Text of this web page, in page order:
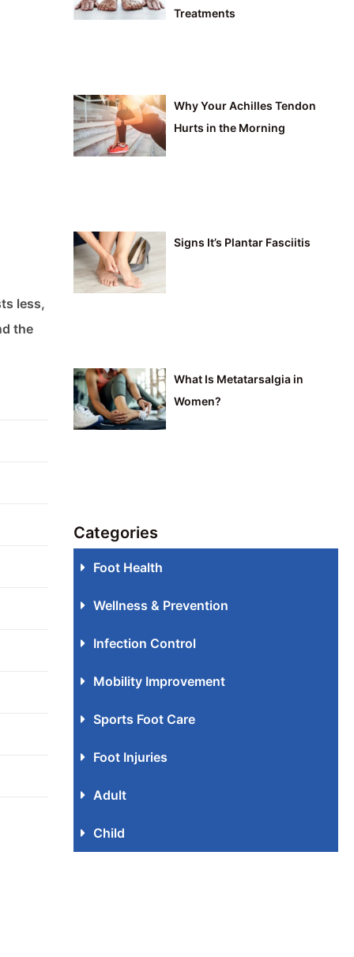
less,
the
Treatments
Why Your Achilles Tendon
Hurts in the Morning
Signs It’s Plantar Fasciitis
What Is Metatarsalgia in
Women?
Categories
Foot Health
Wellness & Prevention
Infection Control
Mobility Improvement
Sports Foot Care
Foot Injuries
Adult
Child